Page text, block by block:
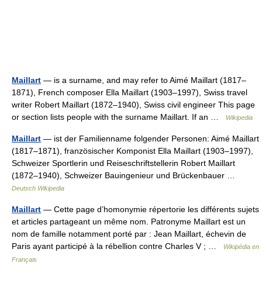
Maillart — is a surname, and may refer to Aimé Maillart (1817–
1871), French composer Ella Maillart (1903–1997), Swiss travel
writer Robert Maillart (1872–1940), Swiss civil engineer This page
or section lists people with the surname Maillart. If an …
Wikipedia
Maillart — ist der Familienname folgender Personen: Aimé Maillart
(1817–1871), französischer Komponist Ella Maillart (1903–1997),
Schweizer Sportlerin und Reiseschriftstellerin Robert Maillart
(1872–1940), Schweizer Bauingenieur und Brückenbauer …
Deutsch Wikipedia
Maillart — Cette page d’homonymie répertorie les différents sujets
et articles partageant un même nom. Patronyme Maillart est un
nom de famille notamment porté par : Jean Maillart, échevin de
Paris ayant participé à la rébellion contre Charles V ; …
Wikipédia en
Français